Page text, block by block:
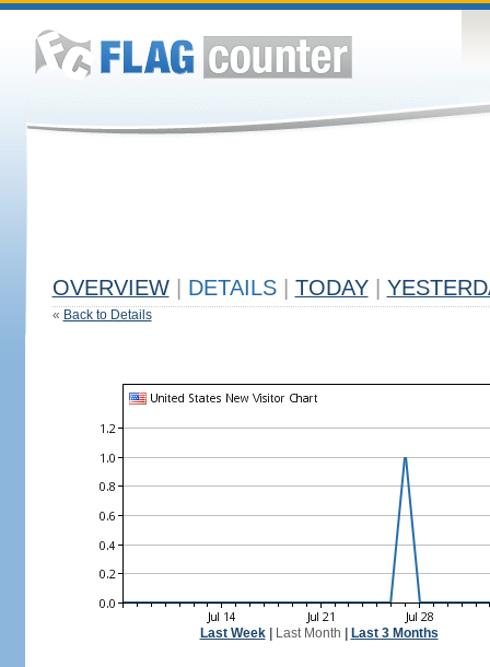
OVERVIEW DETAILS TODAY
« Back to Details
Last Week| Last Month Last 3 Months